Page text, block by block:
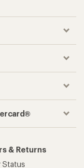
& Returns
Status